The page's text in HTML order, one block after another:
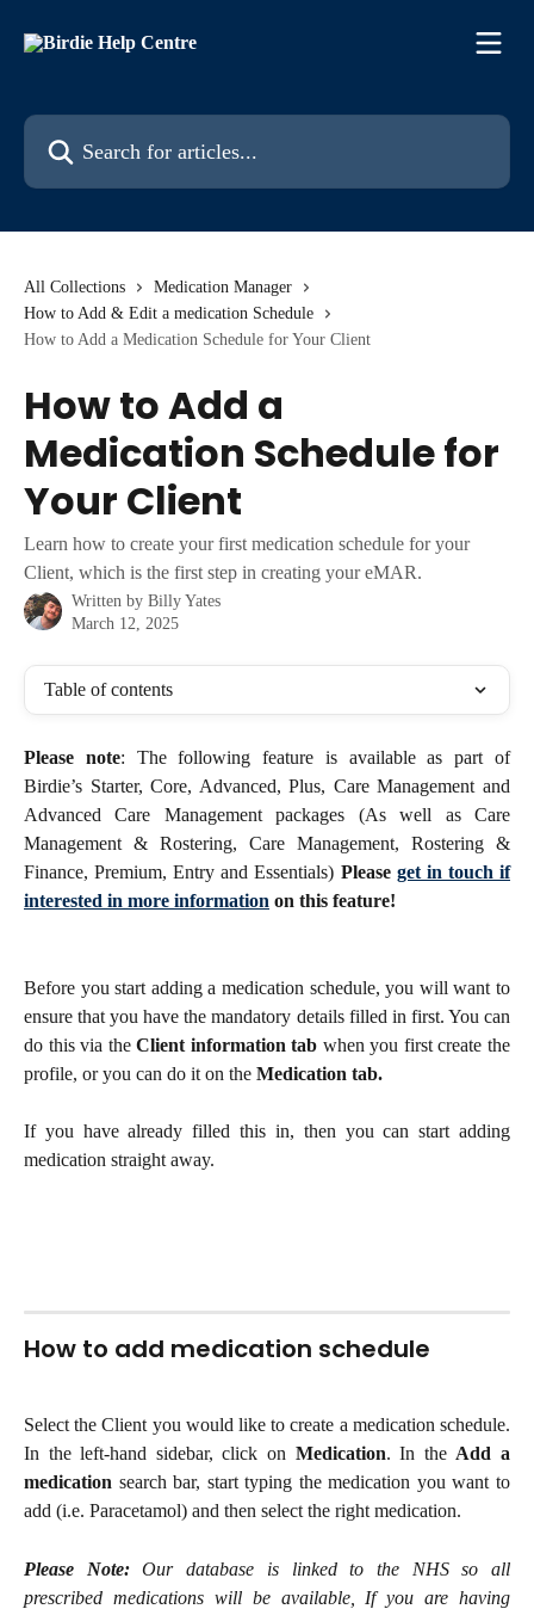
Search for articles...
All Collections
Medication Manager
How to Add & Edit a medication Schedule
How to Add a Medication Schedule for Your Client
How to Add a
Medication Schedule for
Your Client
Learn how to create your first medication schedule for your
Client, which is the first step in creating your eMAR.
Written by Billy Yates
March 12, 2025
Table of contents
Please note: The following feature is available as part of
Birdie’s Starter, Core, Advanced, Plus, Care Management and
Advanced Care Management packages (As well as Care
Management & Rostering, Care Management, Rostering &
Finance, Premium, Entry and Essentials) Please get in touch if
interested in more information on this feature!
Before you start adding a medication schedule, you will want to
ensure that you have the mandatory details filled in first. You can
do this via theClient information tab when you first create the
profile, or you can do it on the Medication tab.
If you have already filled this in, then you can start adding
medication straight away.
How to add medication schedule
Select the Client you would like to create a medication schedule.
In the left-hand sidebar, click on Medication. In the Add a
medication search bar, start typing the medication you want to
add (i.e. Paracetamol) and then select the right medication.
Please Note:Our database is linked to the NHS so all
prescribed medications will be available, If you are having